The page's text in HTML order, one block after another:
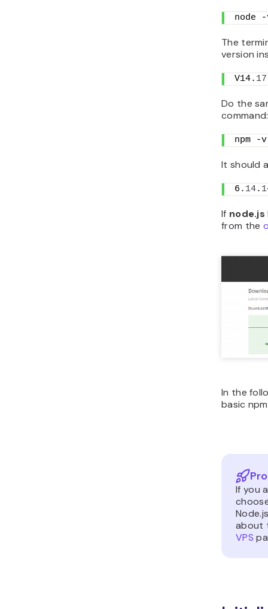
node
The
version
V14. 17
Do the
command:
npm -v
It should
6. 14.
If node.js
from the
In the
basic
If you
about
VPS